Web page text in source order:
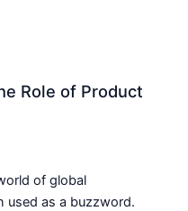
Role of Product
of global
used as a buzzword.